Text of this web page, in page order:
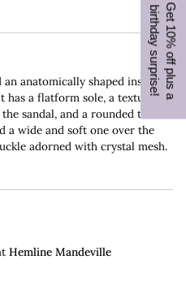
anatomically shaped insole
has a flatform sole, a textured
sandal, and a rounded toe. It
a wide and soft one over the
adorned with crystal mesh.
Hemline Mandeville
G
e
t
1
0
%
o
f
f
p
l
u
s
a
bi
r
t
h
d
a
y
s
u
r
p
r
i
s
e
!